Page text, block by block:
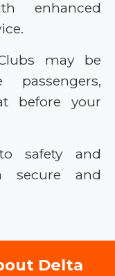
enhanced
may be
before your
safety and
secure and
Delta